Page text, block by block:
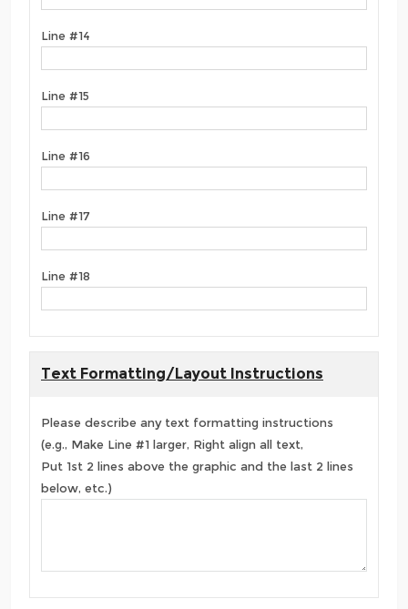
Line #14
Line #15
Line #16
Line #17
Line #18
Text Formatting/Layout Instructions
Please describe any text formatting instructions
(e.g., Make Line #1 larger, Right align all text,
Put 1st 2 lines above the graphic and the last 2 lines
below, etc.)